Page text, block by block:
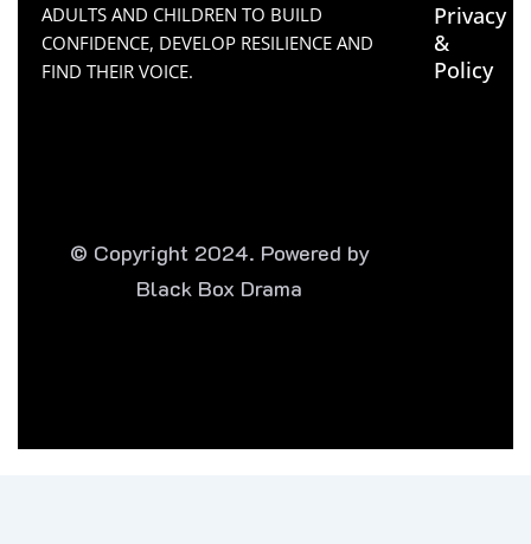
ADULTS AND CHILDREN TO BUILD
CONFIDENCE, DEVELOP RESILIENCE AND
FIND THEIR VOICE.
Privacy
&
Policy
© Copyright 2024. Powered by
Black Box Drama